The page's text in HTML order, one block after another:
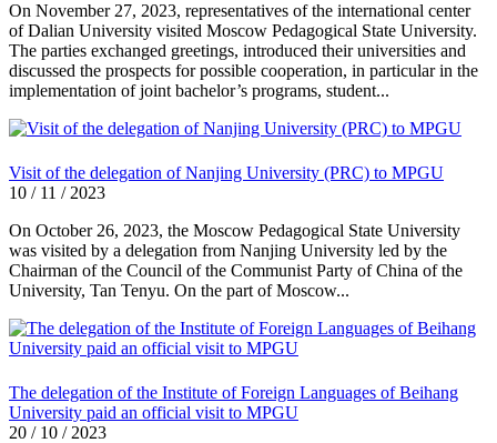
On November 27, 2023, representatives of the international center
of Dalian University visited Moscow Pedagogical State University.
The parties exchanged greetings, introduced their universities and
discussed the prospects for possible cooperation, in particular in the
implementation of joint bachelor’s programs, student...
Visit of the delegation of Nanjing University (PRC) to MPGU
10 / 11 / 2023
On October 26, 2023, the Moscow Pedagogical State University
was visited by a delegation from Nanjing University led by the
Chairman of the Council of the Communist Party of China of the
University, Tan Tenyu. On the part of Moscow...
The delegation of the Institute of Foreign Languages of Beihang
University paid an official visit to MPGU
20 / 10 / 2023